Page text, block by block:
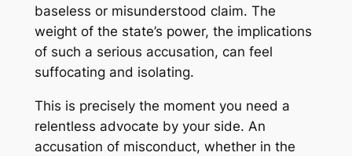
baseless or misunderstood claim. The
weight of the state’s power, the implications
of such a serious accusation, can feel
suffocating and isolating.
This is precisely the moment you need a
relentless advocate by your side. An
accusation of misconduct, whether in the